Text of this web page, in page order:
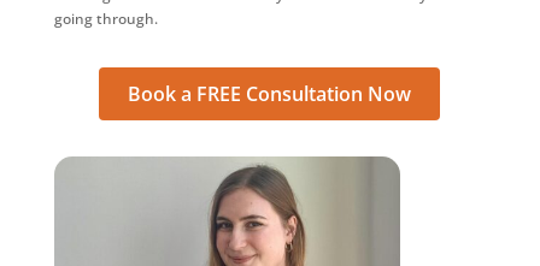
going through.
Book a FREE Consultation Now